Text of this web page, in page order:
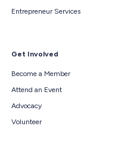
Entrepreneur Services
Get Involved
Become a Member
Attend an Event
Advocacy
Volunteer